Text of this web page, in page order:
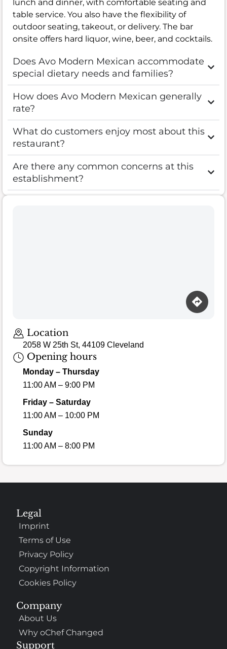
lunch and dinner, with comfortable seating and
table service. You also have the flexibility of
outdoor seating, takeout, or delivery. The bar
onsite offers hard liquor, wine, beer, and cocktails.
Does Avo Modern Mexican accommodate
special dietary needs and families?
How does Avo Modern Mexican generally
rate?
What do customers enjoy most about this
restaurant?
Are there any common concerns at this
establishment?
Location
2058 W 25th St, 44109 Cleveland
Opening hours
Monday – Thursday
11:00 AM – 9:00 PM
Friday – Saturday
11:00 AM – 10:00 PM
Sunday
11:00 AM – 8:00 PM
Company
About Us
Why oChef Changed
Support
Legal
Imprint
Terms of Use
Privacy Policy
Copyright Information
Cookies Policy